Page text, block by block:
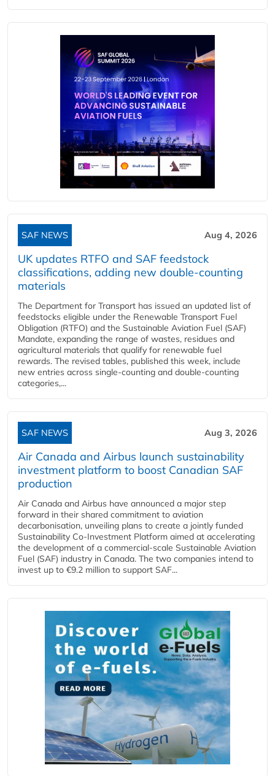
SAF NEWS Aug 4, 2026
UK updates RTFO and SAF feedstock
classifications, adding new double‑counting
materials
The Department for Transport has issued an updated list of
feedstocks eligible under the Renewable Transport Fuel
Obligation (RTFO) and the Sustainable Aviation Fuel (SAF)
Mandate, expanding the range of wastes, residues and
agricultural materials that qualify for renewable fuel
rewards. The revised tables, published this week, include
new entries across single‑counting and double‑counting
categories,...
SAF NEWS Aug 3, 2026
Air Canada and Airbus launch sustainability
investment platform to boost Canadian SAF
production
Air Canada and Airbus have announced a major step
forward in their shared commitment to aviation
decarbonisation, unveiling plans to create a jointly funded
Sustainability Co‑Investment Platform aimed at accelerating
the development of a commercial‑scale Sustainable Aviation
Fuel (SAF) industry in Canada. The two companies intend to
invest up to €9.2 million to support SAF...